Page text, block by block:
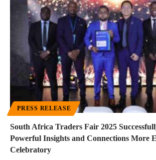
PRESS RELEASE
South Africa Traders Fair 2025
Powerful Insights and Connections More
Celebratory